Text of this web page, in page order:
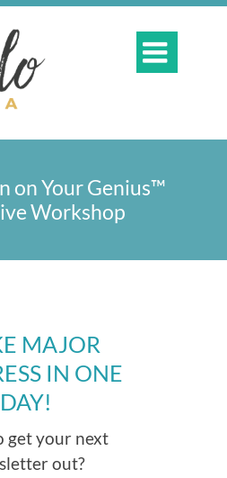

on Your Genius™
Workshop
MAJOR
IN ONE
DAY!
get your next
out?